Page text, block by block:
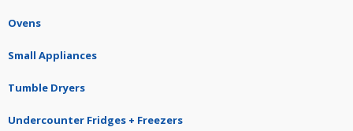
Ovens
Small Appliances
Tumble Dryers
Undercounter Fridges + Freezers